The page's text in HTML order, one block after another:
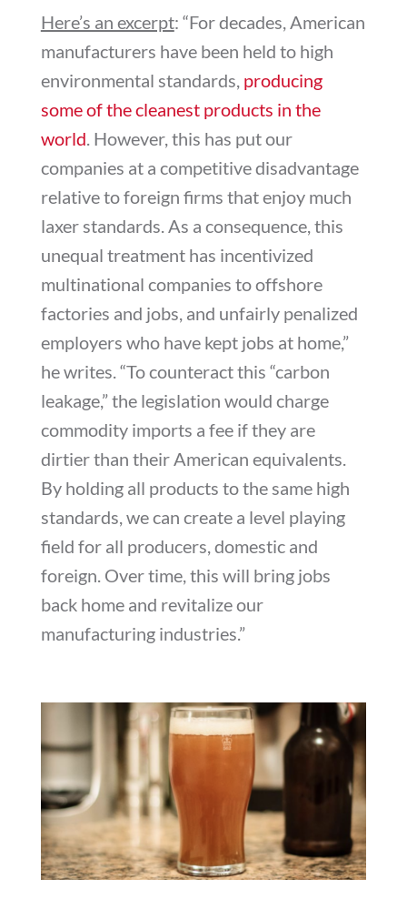
Here’s an excerpt: “For decades, American
manufacturers have been held to high
environmental standards, producing
some of the cleanest products in the
world . However, this has put our
companies at a competitive disadvantage
relative to foreign firms that enjoy much
laxer standards. As a consequence, this
unequal treatment has incentivized
multinational companies to offshore
factories and jobs, and unfairly penalized
employers who have kept jobs at home,”
he writes. “To counteract this “carbon
leakage,” the legislation would charge
commodity imports a fee if they are
dirtier than their American equivalents.
By holding all products to the same high
standards, we can create a level playing
field for all producers, domestic and
foreign. Over time, this will bring jobs
back home and revitalize our
manufacturing industries.”